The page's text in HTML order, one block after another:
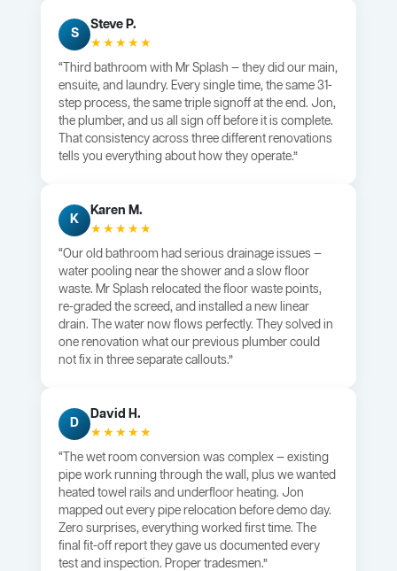
S
Steve P.
★★★★★
“Third bathroom with Mr Splash — they did our main,
ensuite, and laundry. Every single time, the same 31-
step process, the same triple signoff at the end. Jon,
the plumber, and us all sign off before it is complete.
That consistency across three different renovations
tells you everything about how they operate.”
K
Karen M.
★★★★★
“Our old bathroom had serious drainage issues —
water pooling near the shower and a slow floor
waste. Mr Splash relocated the floor waste points,
re-graded the screed, and installed a new linear
drain. The water now flows perfectly. They solved in
one renovation what our previous plumber could
not fix in three separate callouts.”
D
David H.
★★★★★
“The wet room conversion was complex — existing
pipe work running through the wall, plus we wanted
heated towel rails and underfloor heating. Jon
mapped out every pipe relocation before demo day.
Zero surprises, everything worked first time. The
final fit-off report they gave us documented every
test and inspection. Proper tradesmen.”